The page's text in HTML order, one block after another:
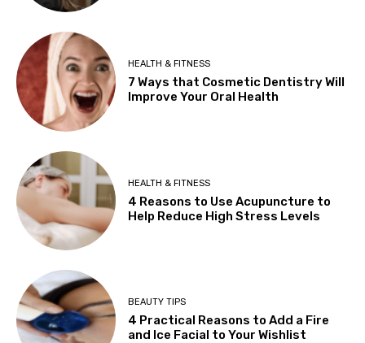
HEALTH & FITNESS
7 Ways that Cosmetic Dentistry Will
Improve Your Oral Health
HEALTH & FITNESS
4 Reasons to Use Acupuncture to
Help Reduce High Stress Levels
BEAUTY TIPS
4 Practical Reasons to Add a Fire
and Ice Facial to Your Wishlist